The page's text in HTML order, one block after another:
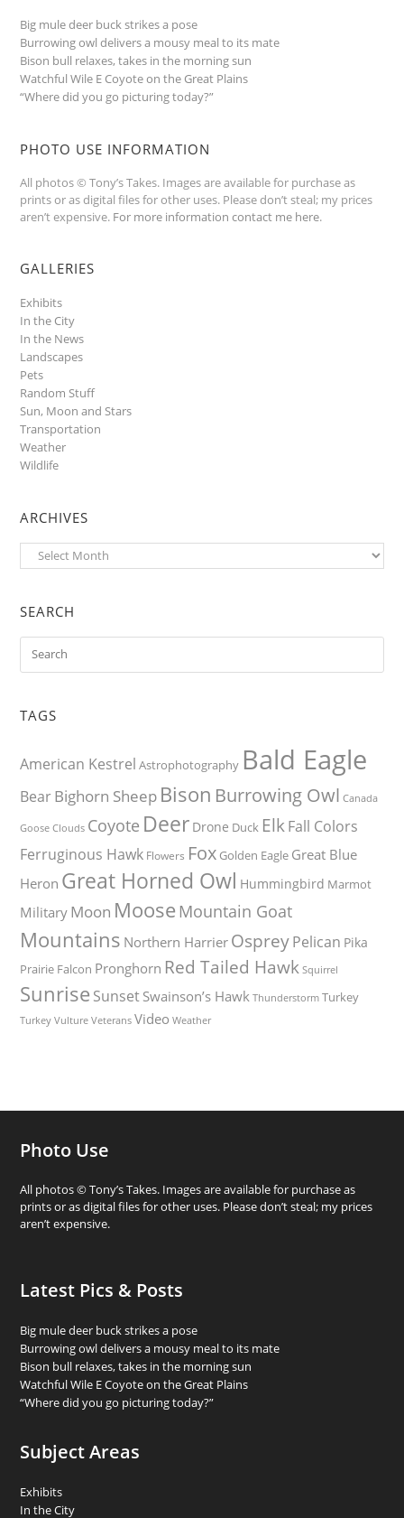
Big mule deer buck strikes a pose
Burrowing owl delivers a mousy meal to its mate
Bison bull relaxes, takes in the morning sun
Watchful Wile E Coyote on the Great Plains
“Where did you go picturing today?”
PHOTO USE INFORMATION
All photos © Tony’s Takes. Images are available for purchase as
prints or as digital files for other uses. Please don’t steal; my prices
aren’t expensive. For more information contact me here.
GALLERIES
Exhibits
In the City
In the News
Landscapes
Pets
Random Stuff
Sun, Moon and Stars
Transportation
Weather
Wildlife
ARCHIVES
Archives
SEARCH
TAGS
American Kestrel Astrophotography Bald Eagle
BearBighorn Sheep Bison Burrowing Owl Canada
Goose Clouds Coyote Deer Drone Duck ElkFall Colors
Ferruginous Hawk Flowers Fox Golden Eagle Great Blue
Heron Great Horned Owl Hummingbird Marmot
Military Moon Moose Mountain Goat
Mountains Northern Harrier OspreyPelican Pika
Prairie Falcon Pronghorn Red Tailed Hawk Squirrel
Sunrise Sunset Swainson’s Hawk Thunderstorm Turkey
Turkey Vulture Veterans Video Weather
Photo Use
All photos © Tony’s Takes. Images are available for purchase as
prints or as digital files for other uses. Please don’t steal; my prices
aren’t expensive.
Latest Pics & Posts
Big mule deer buck strikes a pose
Burrowing owl delivers a mousy meal to its mate
Bison bull relaxes, takes in the morning sun
Watchful Wile E Coyote on the Great Plains
“Where did you go picturing today?”
Subject Areas
Exhibits
In the City